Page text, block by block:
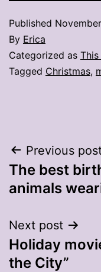
Published
By Erica
Categorized as
Tagged Christmas,
Post
Previous
The best
animals
Next post
Holiday
the City”